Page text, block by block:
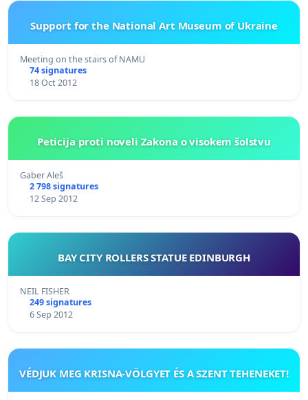
Support for the National Art Museum of Ukraine
Meeting on the stairs of NAMU
74 signatures
18 Oct 2012
Peticija proti noveli Zakona o visokem šolstvu
Gaber Aleš
2 798 signatures
12 Sep 2012
BAY CITY ROLLERS STATUE EDINBURGH
NEIL FISHER
249 signatures
6 Sep 2012
VÉDJUK MEG KRISNA-VÖLGYET ÉS A SZENT TEHENEKET!